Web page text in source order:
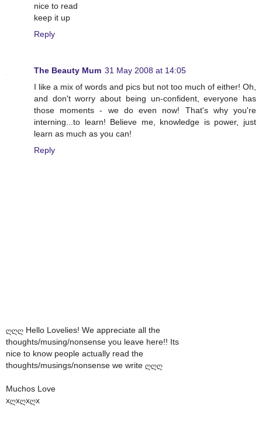
nice to read
keep it up
Reply
The Beauty Mum 31 May 2008 at 14:05
I like a mix of words and pics but not too much of either! Oh,
and don't worry about being un-confident, everyone has
those moments - we do even now! That's why you're
interning...to learn! Believe me, knowledge is power, just
learn as much as you can!
Reply
ღღღ Hello Lovelies! We appreciate all the
thoughts/musing/nonsense you leave here!! Its
nice to know people actually read the
thoughts/musings/nonsense we write ღღღ
Muchos Love
xღxღxღx